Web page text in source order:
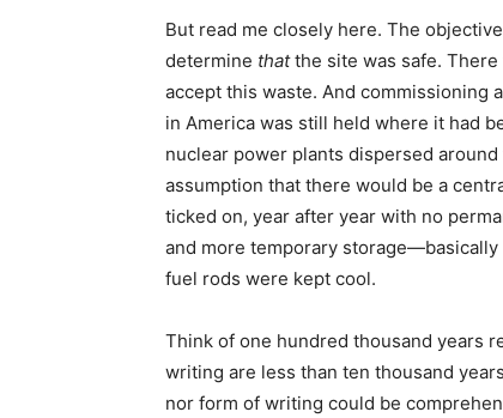
But read me closely here. The
determine thatthe site was safe.
accept this waste. And commissioning
in America was still held where it had
nuclear power plants dispersed
assumption that there would be a
ticked on, year after year with no
and more temporary
fuel rods were kept cool.
Think of one hundred thousand years
writing are less than ten thousand
nor form of writing could be